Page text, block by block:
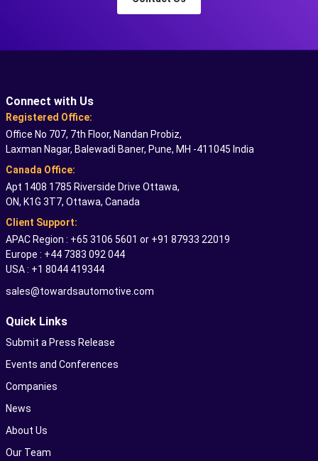
Connect with Us
Registered Office:
Office No 707, 7th Floor, Nandan Probiz,
Laxman Nagar, Balewadi Baner, Pune, MH -411045 India
Canada Office:
Apt 1408 1785 Riverside Drive Ottawa,
ON, K1G 3T7, Ottawa, Canada
Client Support:
APAC Region : +65 3106 5601 or +91 87933 22019
Europe : +44 7383 092 044
USA : +1 8044 419344
sales@towardsautomotive.com
Quick Links
Submit a Press Release
Events and Conferences
Companies
News
About Us
Our Team